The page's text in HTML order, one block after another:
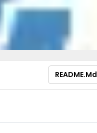
README.md